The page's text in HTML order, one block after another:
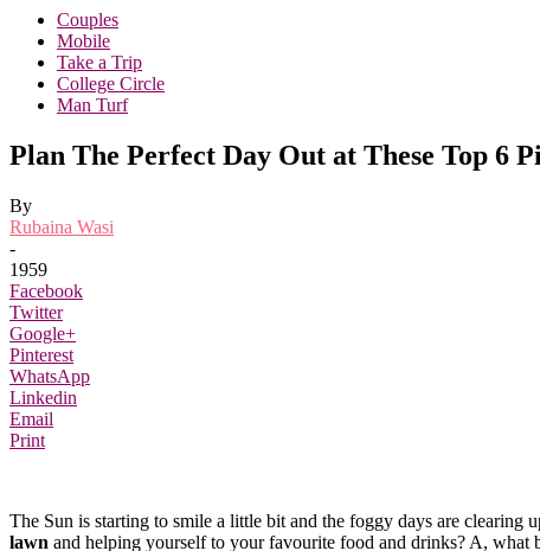
Couples
Mobile
Take a Trip
College Circle
Man Turf
Plan The Perfect Day Out at These Top 6
By
Rubaina Wasi
-
1959
Facebook
Twitter
Google+
Pinterest
WhatsApp
Linkedin
Email
Print
The Sun is starting to smile a little bit and the foggy days are clearing
lawn and helping yourself to your favourite food and drinks? A, what